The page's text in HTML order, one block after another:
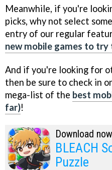
Meanwhile, if you're
picks, why not select
entry of our regular
new mobile games to try
And if you're looking for
then be sure to check in
mega-list of the best
far)!
Download
BLEACH
Puzzle